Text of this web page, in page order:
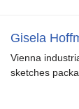
Gisela
Vienna
sketches